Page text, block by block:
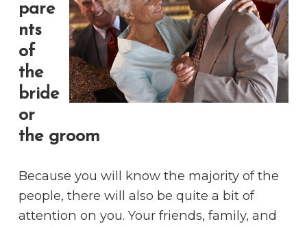
pare
nts
of
the
bride
or
the groom
Because you will know the majority of the
people, there will also be quite a bit of
attention on you. Your friends, family, and